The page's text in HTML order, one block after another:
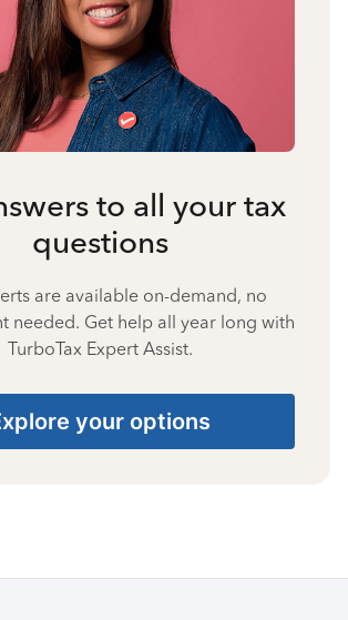
to all your tax
questions
are available on-demand, no
needed. Get help all year long with
TurboTax Expert Assist.
your options